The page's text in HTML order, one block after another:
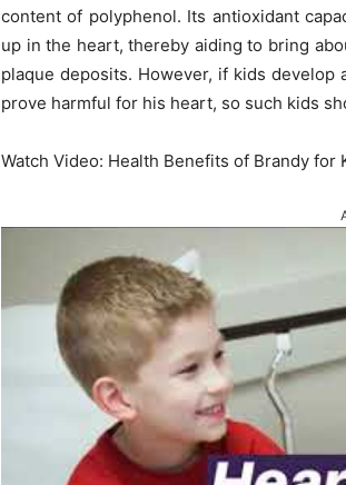
content of polyphenol. Its antioxidant
up in the heart, thereby aiding to bring
plaque deposits. However, if kids develop
prove harmful for his heart, so such kids
Watch Video: Health Benefits of Brandy for